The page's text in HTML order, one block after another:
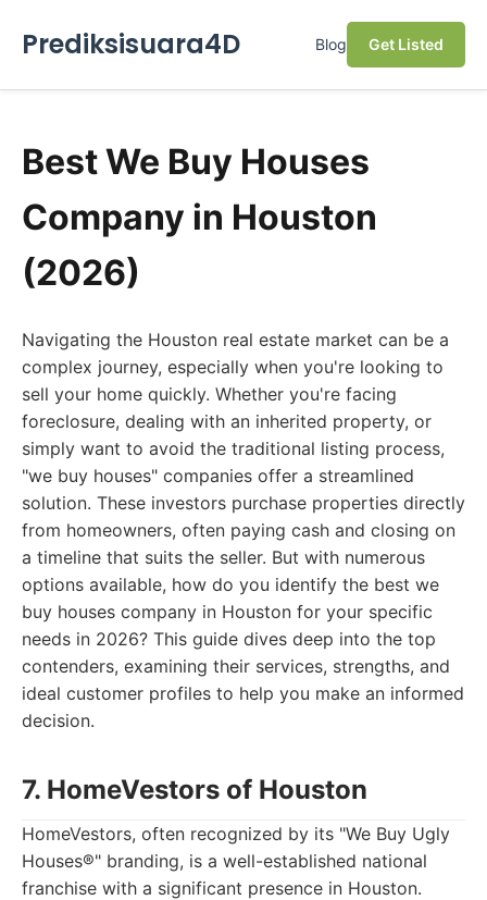
Prediksisuara4D Blog Get Listed
Best We Buy Houses
Company in Houston
(2026)
Navigating the Houston real estate market can be a
complex journey, especially when you're looking to
sell your home quickly. Whether you're facing
foreclosure, dealing with an inherited property, or
simply want to avoid the traditional listing process,
"we buy houses" companies offer a streamlined
solution. These investors purchase properties directly
from homeowners, often paying cash and closing on
a timeline that suits the seller. But with numerous
options available, how do you identify the best we
buy houses company in Houston for your specific
needs in 2026? This guide dives deep into the top
contenders, examining their services, strengths, and
ideal customer profiles to help you make an informed
decision.
7. HomeVestors of Houston
HomeVestors, often recognized by its "We Buy Ugly
Houses®" branding, is a well-established national
franchise with a significant presence in Houston.